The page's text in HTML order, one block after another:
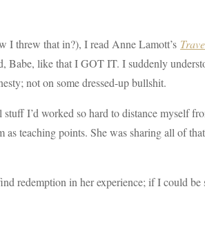
I threw that in?), I read Anne Lamott’s
Babe, like that I GOT IT. I suddenly
not on some dressed-up bullshit.
I’d worked so hard to distance myself
as teaching points. She was sharing all of
redemption in her experience; if I could be